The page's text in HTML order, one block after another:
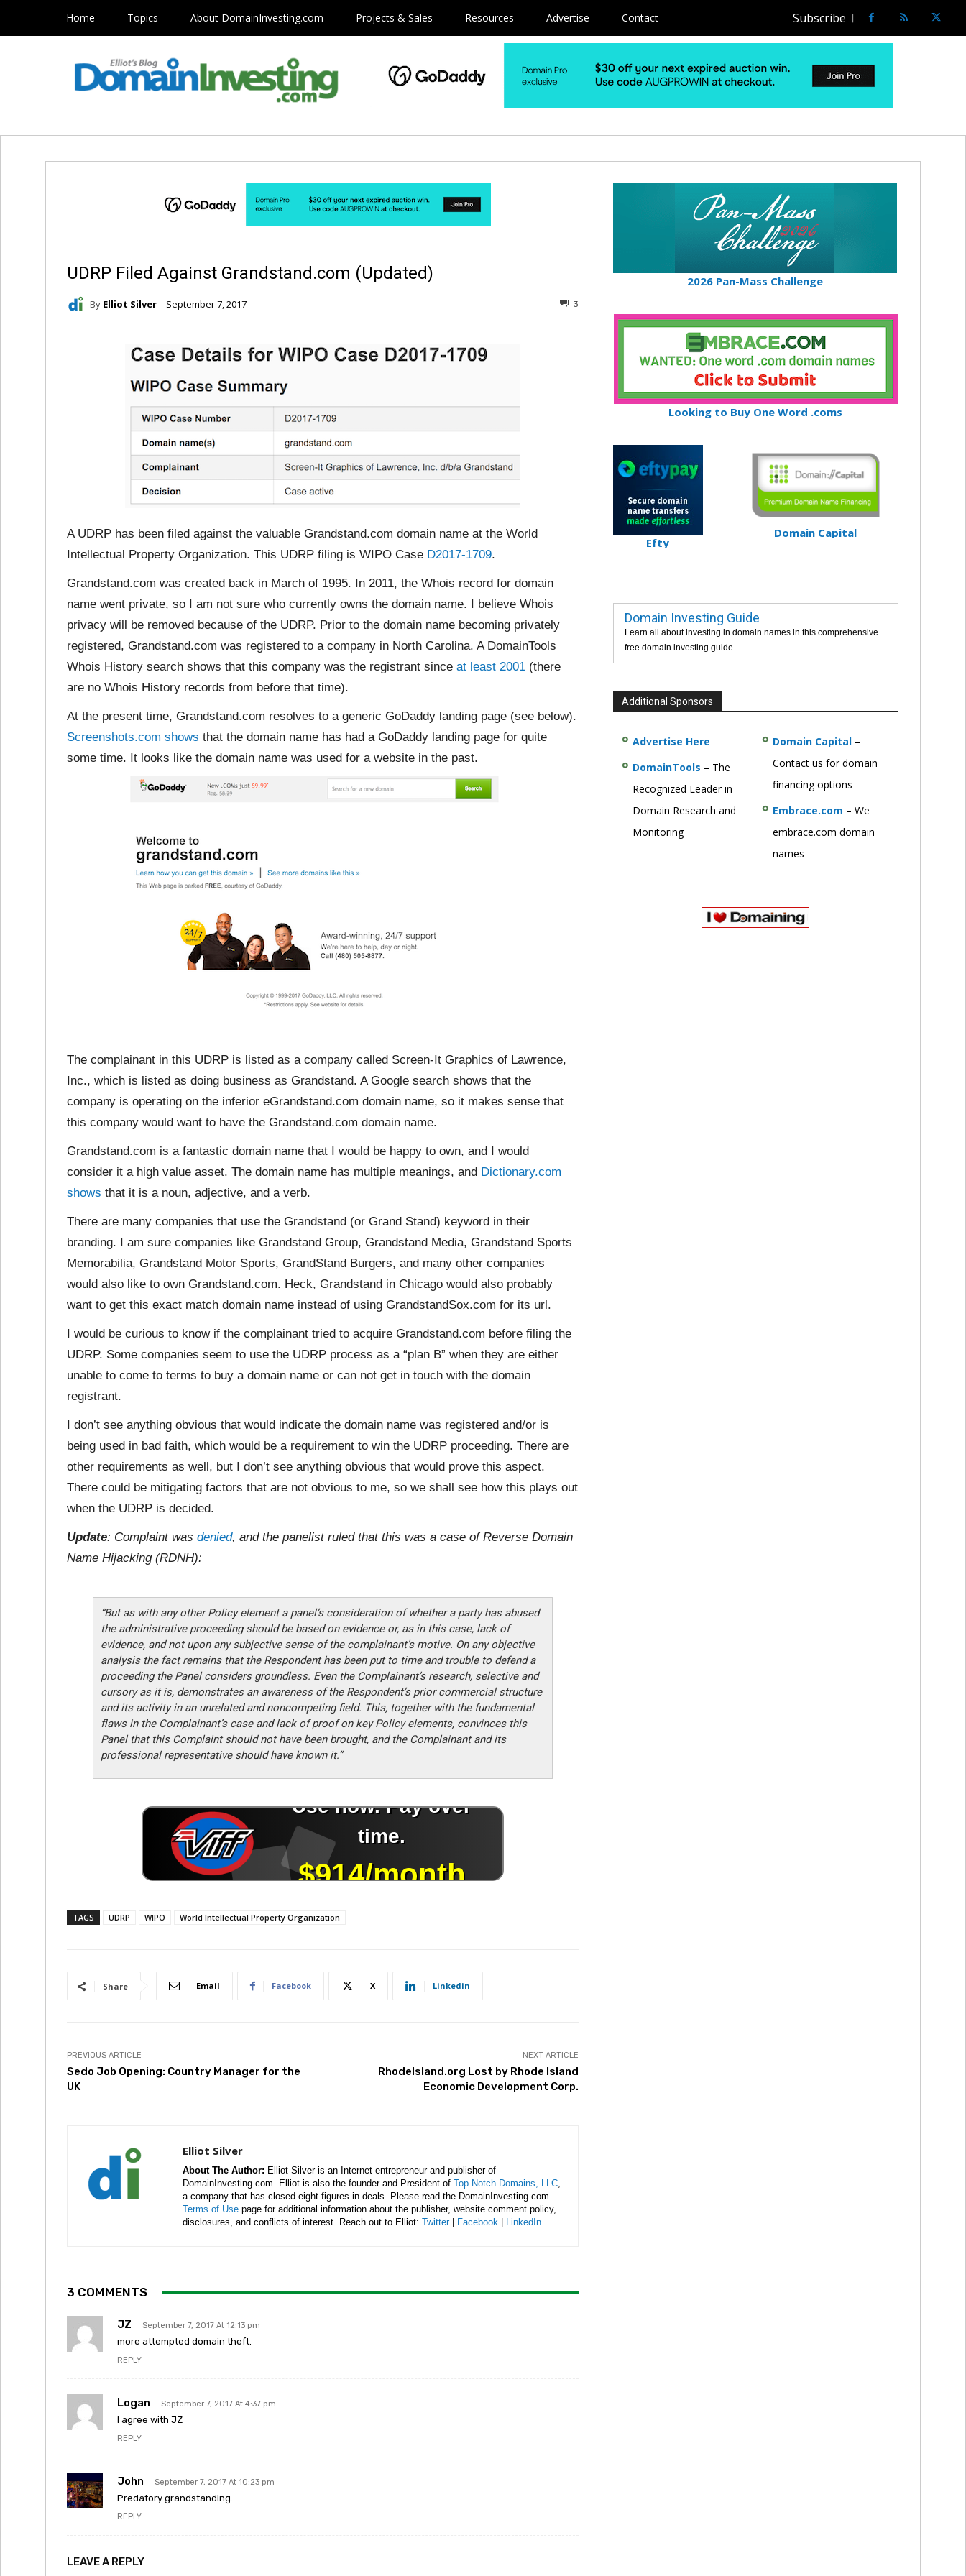
Home Topics About DomainInvesting.com Projects & Sales Resources Advertise Contact Subscribe
UDRP Filed Against Grandstand.com (Updated)
By Elliot Silver September 7, 2017 3
A UDRP has been filed against the valuable Grandstand.com domain name at the World
Intellectual Property Organization. This UDRP filing is WIPO Case D2017-1709.
Grandstand.com was created back in March of 1995. In 2011, the Whois record for domain
name went private, so I am not sure who currently owns the domain name. I believe Whois
privacy will be removed because of the UDRP. Prior to the domain name becoming privately
registered, Grandstand.com was registered to a company in North Carolina. A DomainTools
Whois History search shows that this company was the registrant since at least 2001 (there
are no Whois History records from before that time).
At the present time, Grandstand.com resolves to a generic GoDaddy landing page (see below).
Screenshots.com shows that the domain name has had a GoDaddy landing page for quite
some time. It looks like the domain name was used for a website in the past.
The complainant in this UDRP is listed as a company called Screen-It Graphics of Lawrence,
Inc., which is listed as doing business as Grandstand. A Google search shows that the
company is operating on the inferior eGrandstand.com domain name, so it makes sense that
this company would want to have the Grandstand.com domain name.
Grandstand.com is a fantastic domain name that I would be happy to own, and I would
consider it ahigh value asset. The domain name has multiple meanings, and Dictionary.com
shows that it is a noun, adjective, and a verb.
There are many companies that use the Grandstand (or Grand Stand) keyword in their
branding. I am sure companies like Grandstand Group, Grandstand Media, Grandstand Sports
Memorabilia, Grandstand Motor Sports, GrandStand Burgers, and many other companies
would also like to own Grandstand.com. Heck, Grandstand in Chicago would also probably
want to get this exact match domain name instead of using GrandstandSox.com for its url.
I would be curious to know if the complainant tried to acquire Grandstand.com before filing the
UDRP. Some companies seem to use the UDRP process as a “plan B” when they are either
unable to come to terms to buy a domain name or can not get in touch with the domain
registrant.
I don’t see anything obvious that would indicate the domain name was registered and/or is
being used in bad faith, which would be a requirement to win the UDRP proceeding. There are
other requirements as well, but I don’t see anything obvious that would prove this aspect.
There could be mitigating factors that are not obvious to me, so we shall see how this plays out
when the UDRP is decided.
Update: Complaint was denied, and the panelist ruled that this was a case of Reverse Domain
Name Hijacking (RDNH):
“But as with any other Policy element a panel’s consideration of whether a party has abused
the administrative proceeding should be based on evidence or, as in this case, lack of
evidence, and not upon any subjective sense of the complainant’s motive. On any objective
analysis the fact remains that the Respondent has been put to time and trouble to defend a
proceeding the Panel considers groundless. Even the Complainant’s research, selective and
cursory as it is, demonstrates an awareness of the Respondent’s prior commercial structure
and its activity in an unrelated and noncompeting field. This, together with the fundamental
flaws in the Complainant’s case and lack of proof on key Policy elements, convinces this
Panel that this Complaint should not have been brought, and the Complainant and its
professional representative should have known it.”
TAGS UDRP WIPO World Intellectual Property Organization
Share Email Facebook X Linkedin
PREVIOUS ARTICLE
Sedo Job Opening: Country Manager for the
UK
NEXT ARTICLE
RhodeIsland.org Lost by Rhode Island
Economic Development Corp.
Elliot Silver
About The Author: Elliot Silver is an Internet entrepreneur and publisher of
DomainInvesting.com. Elliot is also the founder and President of Top Notch Domains, LLC,
a company that has closed eight figures in deals. Please read the DomainInvesting.com
Terms of Use page for additional information about the publisher, website comment policy,
disclosures, and conflicts of interest. Reach out to Elliot: Twitter| Facebook LinkedIn
3 COMMENTS
JZ September 7, 2017 At 12:13 pm
more attempted domain theft.
REPLY
Logan September 7, 2017 At 4:37 pm
I agree with JZ
REPLY
John September 7, 2017 At 10:23 pm
Predatory grandstanding…
REPLY
LEAVE A REPLY
2026 Pan-Mass Challenge
Looking to Buy One Word .coms
Efty
Domain Capital
Domain Investing Guide
Learn all about investing in domain names in this comprehensive
free domain investing guide.
Additional Sponsors
Advertise Here
DomainTools – The
Recognized Leader in
Domain Research and
Monitoring
Domain Capital–
Contact us for domain
financing options
Embrace.com – We
embrace.com domain
names